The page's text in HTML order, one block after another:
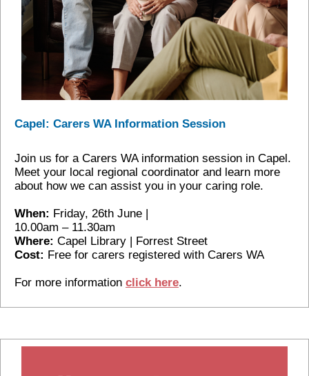
Capel: Carers WA Information Session
Join us for a Carers WA information session in Capel.
Meet your local regional coordinator and learn more
about how we can assist you in your caring role.
When: Friday, 26th June |
10.00am – 11.30am
Where: Capel Library | Forrest Street
Cost: Free for carers registered with Carers WA
For more information click here.